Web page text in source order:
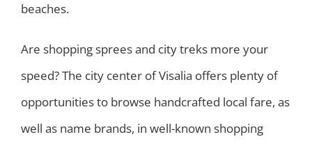
beaches.
Are shopping sprees and city treks more your
speed? The city center of Visalia offers plenty of
opportunities to browse handcrafted local fare, as
well as name brands, in well-known shopping